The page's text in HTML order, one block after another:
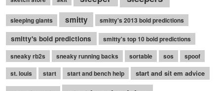
sleeping giants smitty smitty's 2013 bold predictions
smitty's bold predictions
smitty's top 10 bold predictions
sneaky rb2s
sneaky running backs sortable sos
spoof
st. louis
start start and bench help start and sit em advice